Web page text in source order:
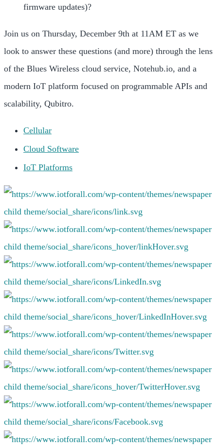
firmware updates)?
Join us on Thursday, December 9th at 11AM ET as we
look to answer these questions (and more) through the lens
of the Blues Wireless cloud service, Notehub.io, and a
modern IoT platform focused on programmable APIs and
scalability, Qubitro.
Cellular
Cloud Software
IoT Platforms